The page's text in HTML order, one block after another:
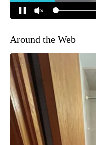
Around the Web